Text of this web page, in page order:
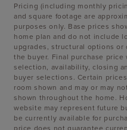
Pricing (including monthly
and square footage are
purposes only. Base prices
home plan and do not include
upgrades, structural options
the buyer. Final purchase
selection, availability, closing
buyer selections. Certain
room shown and may or may
shown throughout the home.
website may represent future
be currently available for